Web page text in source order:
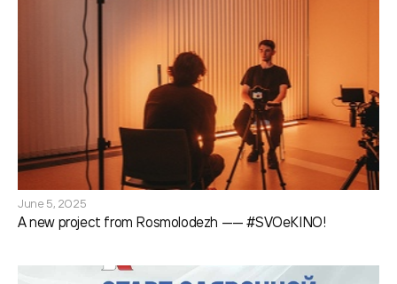
June 5, 2025
A new project from Rosmolodezh —— #SVOeKINO!